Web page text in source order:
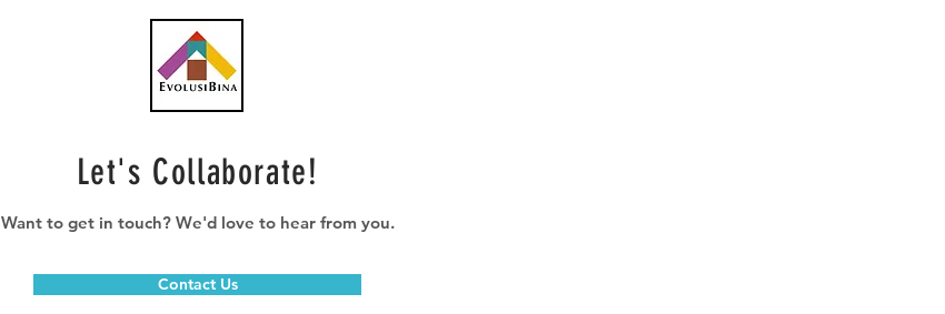
Let's Collaborate!
Want to get in touch? We'd love to hear from you.
Contact Us